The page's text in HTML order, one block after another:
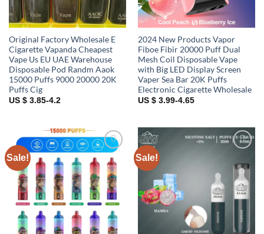
Original Factory Wholesale E
Cigarette Vapanda Cheapest
Vape Us EU UAE Warehouse
Disposable Pod Randm Aaok
15000 Puffs 9000 20000 20K
Puffs Cig
US $ 3.85-4.2
2024 New Products Vapor
Fiboe Fibir 20000 Puff Dual
Mesh Coil Disposable Vape
with Big LED Display Screen
Vaper Sea Bar 20K Puffs
Electronic Cigarette Wholesale
US $ 3.99-4.65
Sale!
Add to
wishlist
Sale!
wishlist